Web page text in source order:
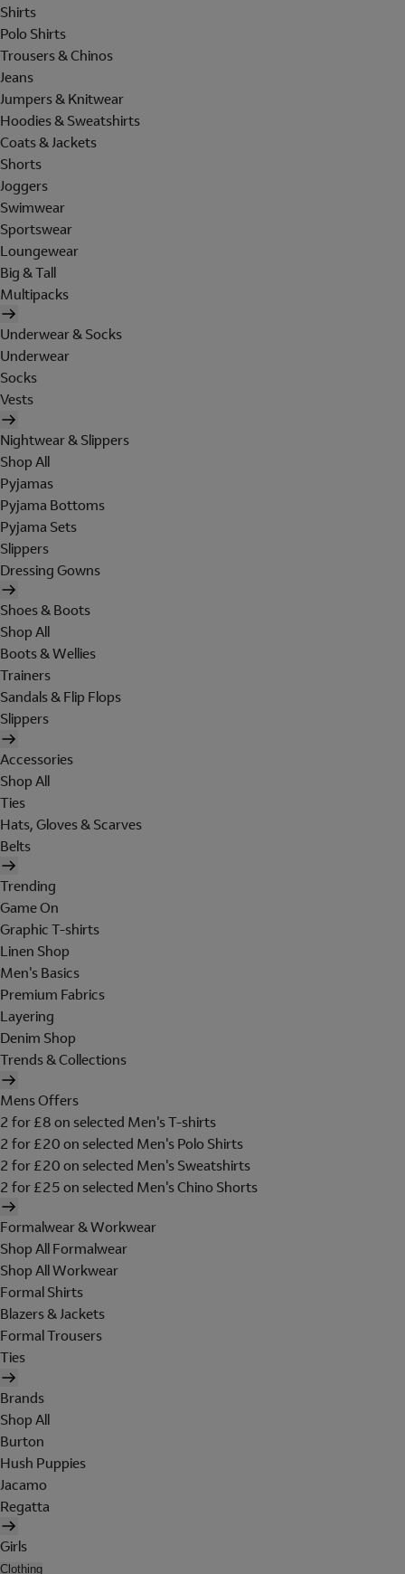
Shirts
Polo Shirts
Trousers & Chinos
Jeans
Jumpers & Knitwear
Hoodies & Sweatshirts
Coats & Jackets
Shorts
Joggers
Swimwear
Sportswear
Loungewear
Big & Tall
Multipacks
Underwear & Socks
Underwear
Socks
Vests
Nightwear & Slippers
Shop All
Pyjamas
Pyjama Bottoms
Pyjama Sets
Slippers
Dressing Gowns
Shoes & Boots
Shop All
Boots & Wellies
Trainers
Sandals & Flip Flops
Slippers
Accessories
Shop All
Ties
Hats, Gloves & Scarves
Belts
Trending
Game On
Graphic T-shirts
Linen Shop
Men's Basics
Premium Fabrics
Layering
Denim Shop
Trends & Collections
Mens Offers
2 for £8 on selected Men's T-shirts
2 for £20 on selected Men's Polo Shirts
2 for £20 on selected Men's Sweatshirts
2 for £25 on selected Men's Chino Shorts
Formalwear & Workwear
Shop All Formalwear
Shop All Workwear
Formal Shirts
Blazers & Jackets
Formal Trousers
Ties
Brands
Shop All
Burton
Hush Puppies
Jacamo
Regatta
Girls
Clothing